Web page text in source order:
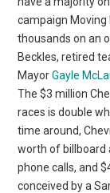
campaign
thousands on an
Beckles, retired
MayorGayle
The $3 million
races is double
time around,
worth of billboard
phone calls, and
conceived by a